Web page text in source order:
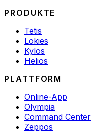
PRODUKTE
Tetis
Lokies
Kylos
Helios
PLATTFORM
Online-App
Olympia
Command Center
Zeppos